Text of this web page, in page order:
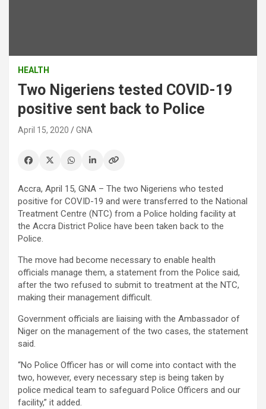
HEALTH
Two Nigeriens tested COVID-19
positive sent back to Police
April 15, 2020 GNA
Accra, April 15, GNA – The two Nigeriens who tested
positive for COVID-19 and were transferred to the National
Treatment Centre (NTC) from a Police holding facility at
the Accra District Police have been taken back to the
Police.
The move had become necessary to enable health
officials manage them, a statement from the Police said,
after the two refused to submit to treatment at the NTC,
making their management difficult.
Government officials are liaising with the Ambassador of
Niger on the management of the two cases, the statement
said.
“No Police Officer has or will come into contact with the
two, however, every necessary step is being taken by
police medical team to safeguard Police Officers and our
facility,” it added.